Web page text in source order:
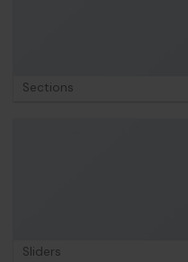
Sections
Sliders